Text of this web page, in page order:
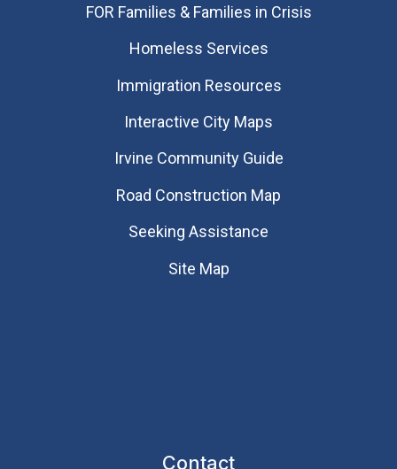
FOR Families & Families in Crisis
Homeless Services
Immigration Resources
Interactive City Maps
Irvine Community Guide
Road Construction Map
Seeking Assistance
Site Map
Contact